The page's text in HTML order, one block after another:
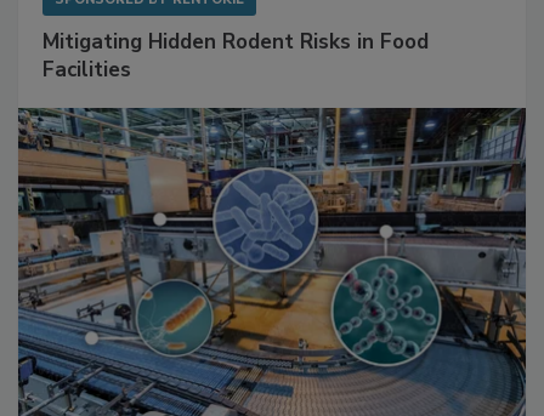
Mitigating Hidden Rodent Risks in Food
Facilities